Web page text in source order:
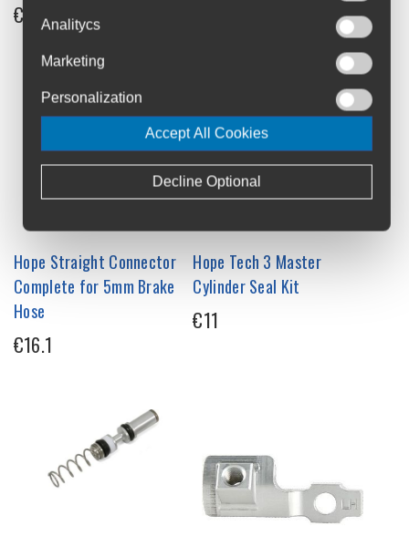
€12
Hope Straight Connector
Complete for 5mm Brake
Hose
€16.1
Hope Tech 3 Master
Cylinder Seal Kit
€11
Analitycs
Marketing
Personalization
Accept All Cookies
Decline Optional